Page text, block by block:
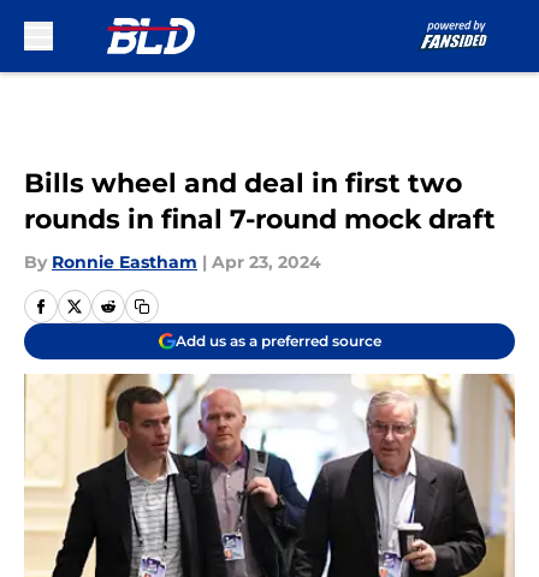
Bills wheel and deal in first two
rounds in final 7-round mock draft
By Ronnie Eastham | Apr 23, 2024
Add us as a preferred source